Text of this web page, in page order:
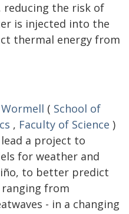
the risk of
is injected into the
thermal energy from
Wormell ( School of
, Faculty of Science )
a project to
for weather and
to better predict
from
- in a changing